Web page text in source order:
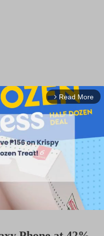
arrow_forward_ios Read More